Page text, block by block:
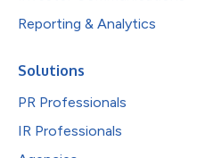
Reporting & Analytics
Solutions
PR Professionals
IR Professionals